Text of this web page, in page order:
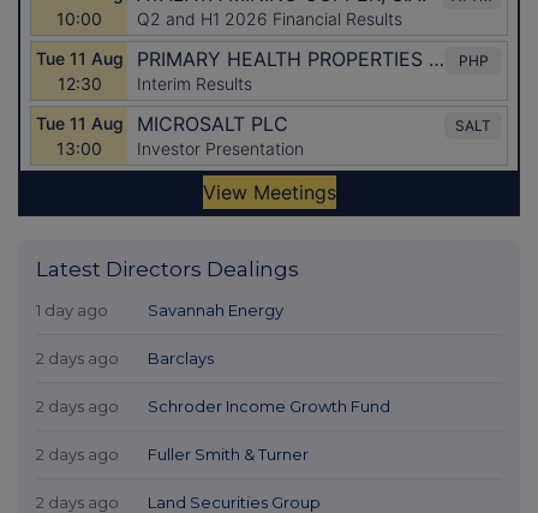
Latest Directors Dealings
1 day ago Savannah Energy
2 days ago Barclays
2 days ago Schroder Income Growth Fund
2 days ago Fuller Smith & Turner
2 days ago Land Securities Group